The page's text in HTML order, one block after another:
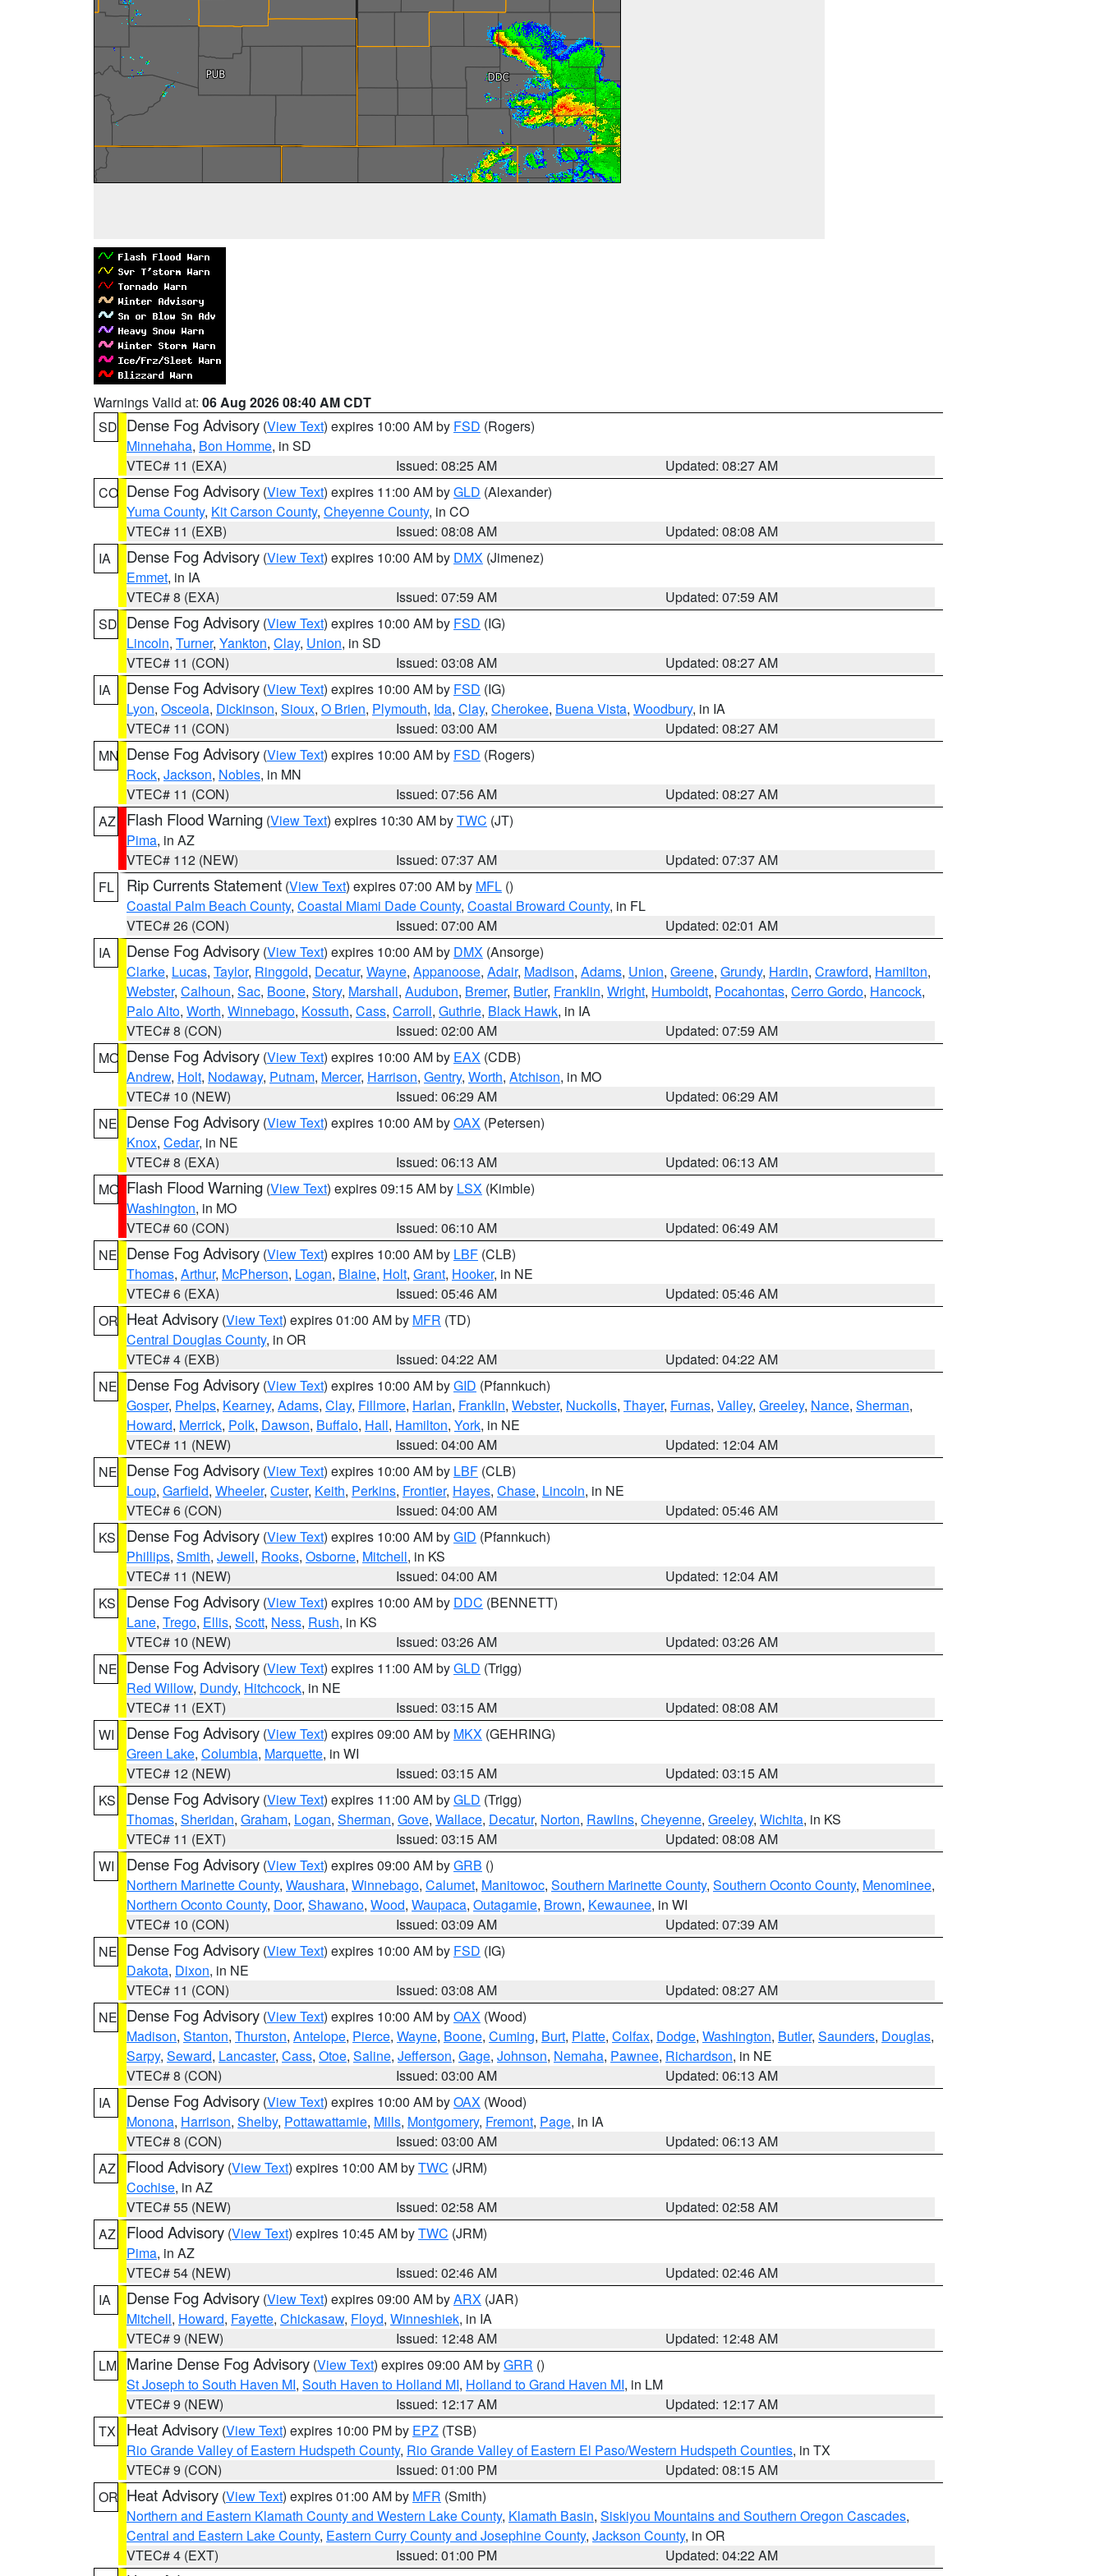
Warnings Valid at: 06 Aug 2026 08:40 AM CDT
SD Dense Fog Advisory (View Text) expires 10:00 AM by FSD (Rogers)
Minnehaha, Bon Homme, in SD
VTEC# 11 (EXA)
Issued: 08:25 AM
Updated: 08:27 AM
CO Dense Fog Advisory (View Text) expires 11:00 AM byGLD (Alexander)
Yuma County, Kit Carson County, Cheyenne County, in CO
VTEC# 11 (EXB)
Issued: 08:08 AM
Updated: 08:08 AM
IA
Dense Fog Advisory (View Text) expires 10:00 AM by DMX (Jimenez)
Emmet, in IA
VTEC# 8 (EXA)
Issued: 07:59 AM
Updated: 07:59 AM
SD Dense Fog Advisory (View Text) expires 10:00 AM by FSD (IG)
Lincoln, Turner, Yankton, Clay, Union, in SD
VTEC# 11 (CON)
Issued: 03:08 AM
Updated: 08:27 AM
IA
Dense Fog Advisory (View Text) expires 10:00 AM by FSD (IG)
Lyon, Osceola, Dickinson, Sioux, O Brien, Plymouth, Ida, Clay, Cherokee, Buena Vista, Woodbury, in IA
VTEC# 11 (CON)
Issued: 03:00 AM
Updated: 08:27 AM
MN Dense Fog Advisory (View Text) expires 10:00 AM by FSD (Rogers)
Rock, Jackson, Nobles, in MN
VTEC# 11 (CON)
Issued: 07:56 AM
Updated: 08:27 AM
AZ
Flash Flood Warning (View Text) expires 10:30 AM byTWC (JT)
Pima, in AZ
VTEC# 112 (NEW)
Issued: 07:37 AM
Updated: 07:37 AM
FL
Rip Currents Statement (View Text) expires 07:00 AM by MFL ()
Coastal Palm Beach County, Coastal Miami Dade County, Coastal Broward County, in FL
VTEC# 26 (CON)
Issued: 07:00 AM
Updated: 02:01 AM
IA
Dense Fog Advisory (View Text) expires 10:00 AM by DMX (Ansorge)
Clarke, Lucas, Taylor, Ringgold, Decatur, Wayne, Appanoose, Adair, Madison, Adams, Union, Greene, Grundy, Hardin, Crawford, Hamilton,
Webster, Calhoun, Sac, Boone, Story, Marshall, Audubon, Bremer, Butler, Franklin, Wright, Humboldt, Pocahontas, Cerro Gordo, Hancock,
Palo Alto, Worth, Winnebago, Kossuth, Cass, Carroll, Guthrie, Black Hawk, in IA
VTEC# 8 (CON)
Issued: 02:00 AM
Updated: 07:59 AM
MO Dense Fog Advisory (View Text) expires 10:00 AM by EAX (CDB)
Andrew, Holt, Nodaway, Putnam, Mercer, Harrison, Gentry, Worth, Atchison, in MO
VTEC# 10 (NEW)
Issued: 06:29 AM
Updated: 06:29 AM
NE Dense Fog Advisory (View Text) expires 10:00 AM byOAX (Petersen)
Knox, Cedar, in NE
VTEC# 8 (EXA)
Issued: 06:13 AM
Updated: 06:13 AM
MO Flash Flood Warning (View Text) expires 09:15 AM by LSX (Kimble)
Washington, in MO
VTEC# 60 (CON)
Issued: 06:10 AM
Updated: 06:49 AM
NE Dense Fog Advisory (View Text) expires 10:00 AM by LBF (CLB)
Thomas, Arthur, McPherson, Logan, Blaine, Holt, Grant, Hooker, in NE
VTEC# 6 (EXA)
Issued: 05:46 AM
Updated: 05:46 AM
OR Heat Advisory (View Text) expires 01:00 AM by MFR (TD)
Central Douglas County, in OR
VTEC# 4 (EXB)
Issued: 04:22 AM
Updated: 04:22 AM
NE Dense Fog Advisory (View Text) expires 10:00 AM byGID (Pfannkuch)
Gosper, Phelps, Kearney, Adams, Clay, Fillmore, Harlan, Franklin, Webster, Nuckolls, Thayer, Furnas, Valley, Greeley, Nance, Sherman,
Howard, Merrick, Polk, Dawson, Buffalo, Hall, Hamilton, York, in NE
VTEC# 11 (NEW)
Issued: 04:00 AM
Updated: 12:04 AM
NE Dense Fog Advisory (View Text) expires 10:00 AM by LBF (CLB)
Loup, Garfield, Wheeler, Custer, Keith, Perkins, Frontier, Hayes, Chase, Lincoln, in NE
VTEC# 6 (CON)
Issued: 04:00 AM
Updated: 05:46 AM
KS
Dense Fog Advisory (View Text) expires 10:00 AM byGID (Pfannkuch)
Phillips, Smith, Jewell, Rooks, Osborne, Mitchell, in KS
VTEC# 11 (NEW)
Issued: 04:00 AM
Updated: 12:04 AM
KS
Dense Fog Advisory (View Text) expires 10:00 AM by DDC (BENNETT)
Lane, Trego, Ellis, Scott, Ness, Rush, in KS
VTEC# 10 (NEW)
Issued: 03:26 AM
Updated: 03:26 AM
NE Dense Fog Advisory (View Text) expires 11:00 AM byGLD (Trigg)
Red Willow, Dundy, Hitchcock, in NE
VTEC# 11 (EXT)
Issued: 03:15 AM
Updated: 08:08 AM
WI
Dense Fog Advisory (View Text) expires 09:00 AM by MKX (GEHRING)
Green Lake, Columbia, Marquette, in WI
VTEC# 12 (NEW)
Issued: 03:15 AM
Updated: 03:15 AM
KS
Dense Fog Advisory (View Text) expires 11:00 AM byGLD (Trigg)
Thomas, Sheridan, Graham, Logan, Sherman, Gove, Wallace, Decatur, Norton, Rawlins, Cheyenne, Greeley, Wichita, in KS
VTEC# 11 (EXT)
Issued: 03:15 AM
Updated: 08:08 AM
WI
Dense Fog Advisory (View Text) expires 09:00 AM byGRB ()
Northern Marinette County, Waushara, Winnebago, Calumet, Manitowoc, Southern Marinette County, Southern Oconto County, Menominee,
Northern Oconto County, Door, Shawano, Wood, Waupaca, Outagamie, Brown, Kewaunee, in WI
VTEC# 10 (CON)
Issued: 03:09 AM
Updated: 07:39 AM
NE Dense Fog Advisory (View Text) expires 10:00 AM by FSD (IG)
Dakota, Dixon, in NE
VTEC# 11 (CON)
Issued: 03:08 AM
Updated: 08:27 AM
NE Dense Fog Advisory (View Text) expires 10:00 AM byOAX (Wood)
Madison, Stanton, Thurston, Antelope, Pierce, Wayne, Boone, Cuming, Burt, Platte, Colfax, Dodge, Washington, Butler, Saunders, Douglas,
Sarpy, Seward, Lancaster, Cass, Otoe, Saline, Jefferson, Gage, Johnson, Nemaha, Pawnee, Richardson, in NE
VTEC# 8 (CON)
Issued: 03:00 AM
Updated: 06:13 AM
IA
Dense Fog Advisory (View Text) expires 10:00 AM byOAX (Wood)
Monona, Harrison, Shelby, Pottawattamie, Mills, Montgomery, Fremont, Page, in IA
VTEC# 8 (CON)
Issued: 03:00 AM
Updated: 06:13 AM
AZ
Flood Advisory (View Text) expires 10:00 AM byTWC (JRM)
Cochise, in AZ
VTEC# 55 (NEW)
Issued: 02:58 AM
Updated: 02:58 AM
AZ
Flood Advisory (View Text) expires 10:45 AM byTWC (JRM)
Pima, in AZ
VTEC# 54 (NEW)
Issued: 02:46 AM
Updated: 02:46 AM
IA
Dense Fog Advisory (View Text) expires 09:00 AM byARX (JAR)
Mitchell, Howard, Fayette, Chickasaw, Floyd, Winneshiek, in IA
VTEC# 9 (NEW)
Issued: 12:48 AM
Updated: 12:48 AM
LM Marine Dense Fog Advisory (View Text) expires 09:00 AM byGRR ()
St Joseph to South Haven MI, South Haven to Holland MI, Holland to Grand Haven MI, in LM
VTEC# 9 (NEW)
Issued: 12:17 AM
Updated: 12:17 AM
TX
Heat Advisory (View Text) expires 10:00 PM by EPZ (TSB)
Rio Grande Valley of Eastern Hudspeth County, Rio Grande Valley of Eastern El Paso/Western Hudspeth Counties, in TX
VTEC# 9 (CON)
Issued: 01:00 PM
Updated: 08:15 AM
OR Heat Advisory (View Text) expires 01:00 AM by MFR (Smith)
Northern and Eastern Klamath County and Western Lake County, Klamath Basin, Siskiyou Mountains and Southern Oregon Cascades,
Central and Eastern Lake County, Eastern Curry County and Josephine County, Jackson County, in OR
VTEC# 4 (EXT)
Issued: 01:00 PM
Updated: 04:22 AM